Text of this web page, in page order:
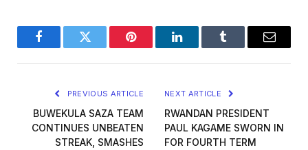
FacebookTwitter Pinterest LinkedInTumblr Email
PREVIOUS ARTICLE
BUWEKULA SAZA TEAM
CONTINUES UNBEATEN
STREAK, SMASHES
NEXT ARTICLE
RWANDAN PRESIDENT
PAUL KAGAME SWORN IN
FOR FOURTH TERM